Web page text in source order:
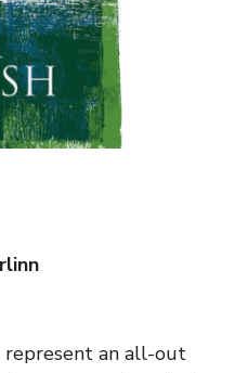
an all-out